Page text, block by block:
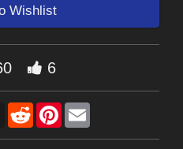
Wishlist
6
X RedditPinterest